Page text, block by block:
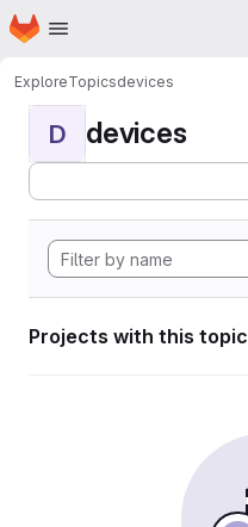
Skip to main content
Homepage
ExploreTopicsdevices
D devices
Projects with this topic